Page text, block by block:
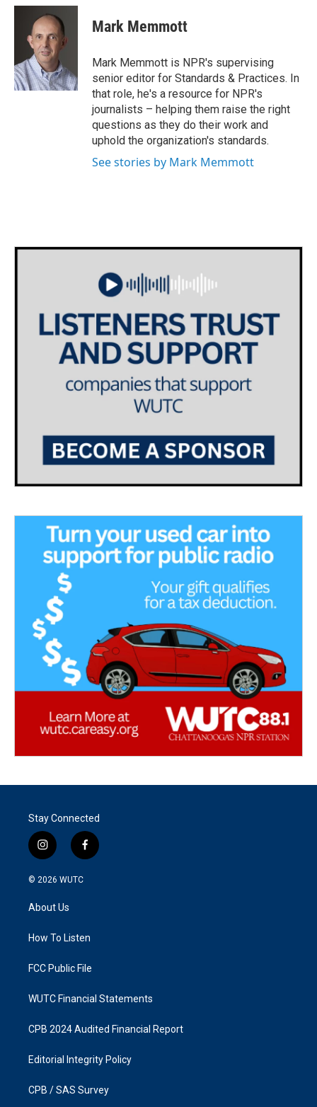
c
o
k
i
t
t
e
r
n
k
e
d
n
Mark Memmott
Mark Memmott is NPR's supervising
senior editor for Standards & Practices. In
that role, he's a resource for NPR's
journalists – helping them raise the right
questions as they do their work and
uphold the organization's standards.
See stories by Mark Memmott
Stay Connected
i
n
s
g
a
f
a
k
© 2026 WUTC
About Us
How To Listen
FCC Public File
WUTC Financial Statements
CPB 2024 Audited Financial Report
Editorial Integrity Policy
CPB / SAS Survey